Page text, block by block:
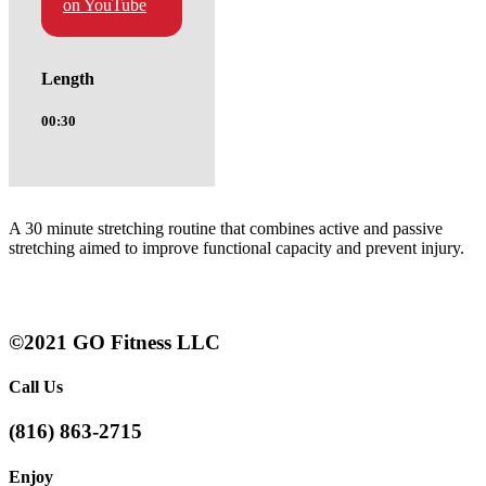
on YouTube
Length
00:30
A 30 minute stretching routine that combines active and passive
stretching aimed to improve functional capacity and prevent injury.
©2021 GO Fitness LLC
Call Us
(816) 863-2715
Enjoy